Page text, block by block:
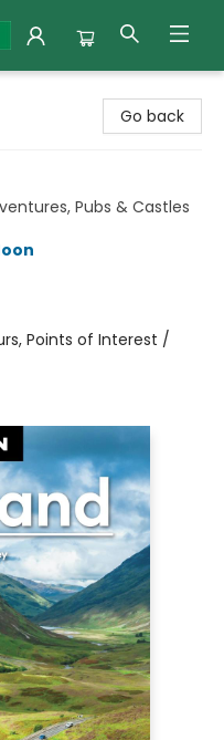
Go back
Pubs & Castles
Points of Interest /